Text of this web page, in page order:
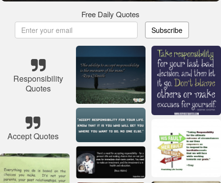
Free Daily Quotes
Subscribe
Responsibility
Quotes
Accept Quotes